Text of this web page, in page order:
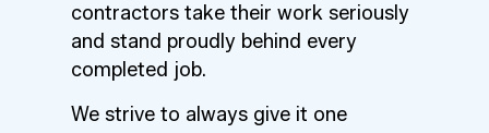
contractors take their work seriously
and stand proudly behind every
completed job.
We strive to always give it one